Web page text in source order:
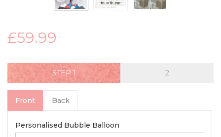
£59.99
STEP
Front Back
Personalised Bubble Balloon